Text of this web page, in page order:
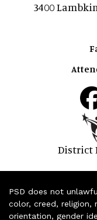
3400
District
PSD does not
color, creed, religion,
orientation, gender